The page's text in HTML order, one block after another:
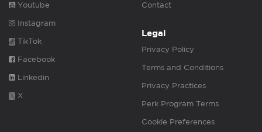
Youtube
Instagram
TikTok
Facebook
Linkedin
X
Contact
Legal
Privacy Policy
Terms and Conditions
Privacy Practices
Perk Program Terms
Cookie Preferences